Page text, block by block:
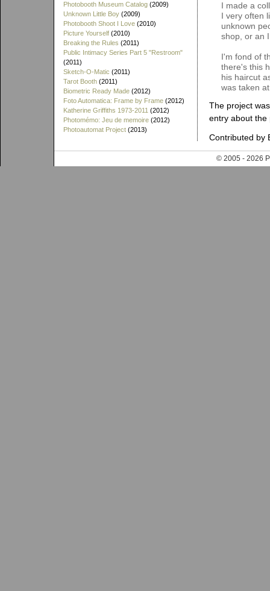
Photobooth Museum Catalog (2009)
Unknown Little Boy (2009)
Photobooth Shoot I Love (2010)
Picture Yourself (2010)
Breaking the Rules (2011)
Public Intimacy Series Part 5 "Restroom"
(2011)
Sketch-O-Matic (2011)
Tarot Booth (2011)
Biometric Ready Made (2012)
Foto Automatica: Frame by Frame (2012)
Katherine Griffiths 1973-2011 (2012)
Photomémo: Jeu de memoire (2012)
Photoautomat Project (2013)
I made a
I very often
unknown
shop, or an
I'm fond of
there's this
his haircut
was taken
The project
entry about the
Contributed by
© 2005 - 2026